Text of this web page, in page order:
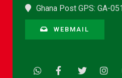
Ghana Post GPS: GA-
WEBMAIL